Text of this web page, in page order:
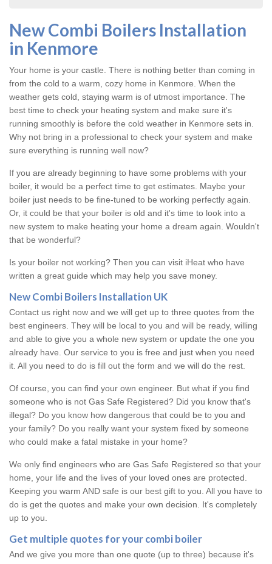
New Combi Boilers Installation
in Kenmore
Your home is your castle. There is nothing better than coming in
from the cold to a warm, cozy home in Kenmore. When the
weather gets cold, staying warm is of utmost importance. The
best time to check your heating system and make sure it's
running smoothly is before the cold weather in Kenmore sets in.
Why not bring in a professional to check your system and make
sure everything is running well now?
If you are already beginning to have some problems with your
boiler, it would be a perfect time to get estimates. Maybe your
boiler just needs to be fine-tuned to be working perfectly again.
Or, it could be that your boiler is old and it's time to look into a
new system to make heating your home a dream again. Wouldn't
that be wonderful?
Is your boiler not working? Then you can visit iHeat who have
written a great guide which may help you save money.
New Combi Boilers Installation UK
Contact us right now and we will get up to three quotes from the
best engineers. They will be local to you and will be ready, willing
and able to give you a whole new system or update the one you
already have. Our service to you is free and just when you need
it. All you need to do is fill out the form and we will do the rest.
Of course, you can find your own engineer. But what if you find
someone who is not Gas Safe Registered? Did you know that's
illegal? Do you know how dangerous that could be to you and
your family? Do you really want your system fixed by someone
who could make a fatal mistake in your home?
We only find engineers who are Gas Safe Registered so that your
home, your life and the lives of your loved ones are protected.
Keeping you warm AND safe is our best gift to you. All you have to
do is get the quotes and make your own decision. It's completely
up to you.
Get multiple quotes for your combi boiler
And we give you more than one quote (up to three) because it's